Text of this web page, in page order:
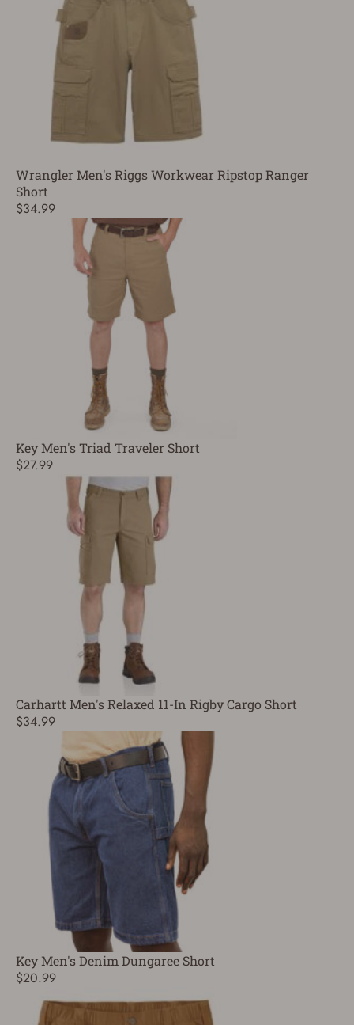
Wrangler Men's Riggs Workwear Ripstop Ranger
Short
$34.99
Key Men's Triad Traveler Short
$27.99
Carhartt Men's Relaxed 11-In Rigby Cargo Short
$34.99
Key Men's Denim Dungaree Short
$20.99